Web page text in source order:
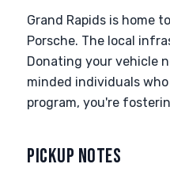
Grand Rapids is home
Porsche. The local
Donating your vehicle
minded individuals
program, you're
PICKUP NOTES